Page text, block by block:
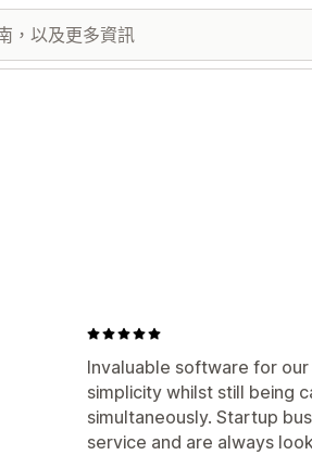
Invaluable software for
simplicity whilst still being
simultaneously. Startup
service and are always